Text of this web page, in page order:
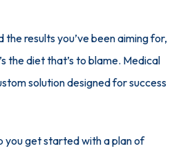
the results you’ve been aiming for,
the diet that’s to blame. Medical
solution designed for success
you get started with a plan of